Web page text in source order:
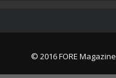
© 2016 FORE Magazine